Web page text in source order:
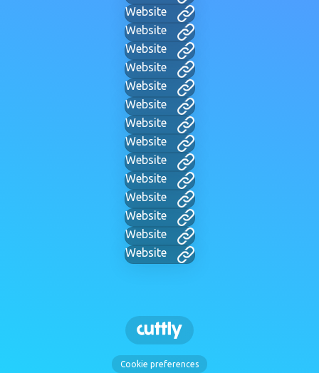
Website
Website
Website
Website
Website
Website
Website
Website
Website
Website
Website
Website
Website
Website
Cookie preferences